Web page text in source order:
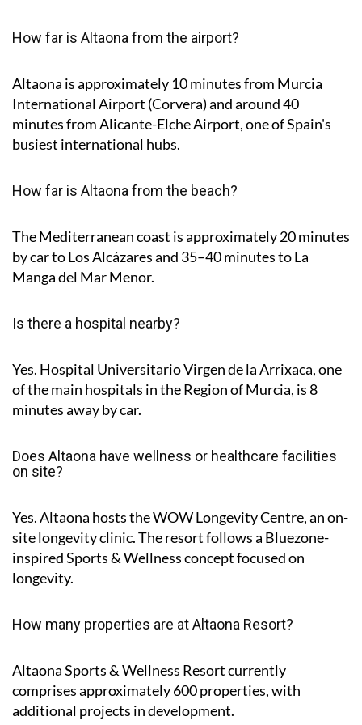
How far is Altaona from the airport?
Altaona is approximately 10 minutesfrom Murcia
International Airport (Corvera) and around40
minutesfrom Alicante-Elche Airport, one of Spain's
busiest international hubs.
How far is Altaona from the beach?
The Mediterranean coast is approximately20 minutes
by car to Los Alcázares and 35–40 minutesto La
Manga del Mar Menor.
Is there a hospital nearby?
Yes. Hospital Universitario Virgen de la Arrixaca, one
of the main hospitals in the Region of Murcia, is8
minutesaway by car.
Does Altaona have wellness or healthcare facilities
on site?
Yes. Altaona hosts theWOW Longevity Centre, an on-
site longevity clinic. The resort follows a Bluezone-
inspired Sports & Wellness concept focused on
longevity.
How many properties are at Altaona Resort?
Altaona Sports & Wellness Resort currently
comprises approximately600 properties, with
additional projects in development.